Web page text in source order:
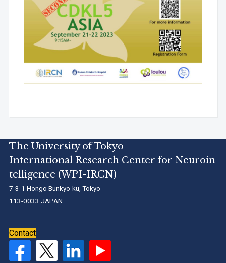
The University of Tokyo
International Research Center for Neuroin
telligence (WPI-IRCN)
7-3-1 Hongo Bunkyo-ku, Tokyo
113-0033 JAPAN
Contact